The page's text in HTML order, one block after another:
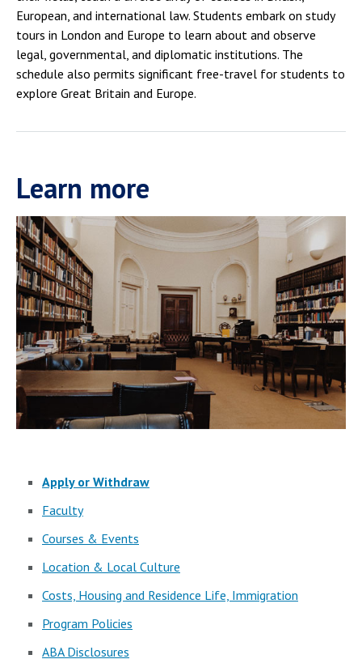
European, and international law. Students embark on study
tours in London and Europe to learn about and observe
legal, governmental, and diplomatic institutions. The
schedule also permits significant free-travel for students to
explore Great Britain and Europe.
Learn more
Apply or Withdraw
Faculty
Courses & Events
Location & Local Culture
Costs, Housing and Residence Life, Immigration
Program Policies
ABA Disclosures